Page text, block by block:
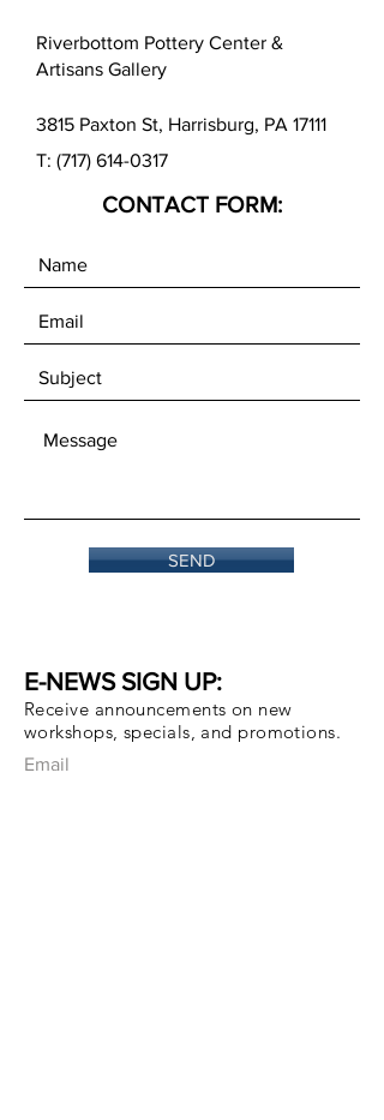
Riverbottom Pottery Center &
Artisans Gallery
3815 Paxton St, Harrisburg, PA 17111
T: (717) 614-0317
CONTACT FORM:
SEND
E-NEWS SIGN UP:
Receive announcements on new
workshops, specials, and promotions.
Email